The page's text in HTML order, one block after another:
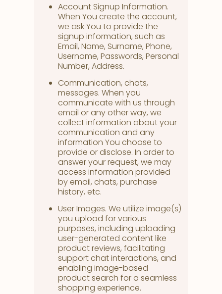
Account Signup Information.
When You create the account,
we ask You to provide the
signup information, such as
Email, Name, Surname, Phone,
Username, Passwords, Personal
Number, Address.
Communication, chats,
messages. When you
communicate with us through
email or any other way, we
collect information about your
communication and any
information You choose to
provide or disclose. In order to
answer your request, we may
access information provided
by email, chats, purchase
history, etc.
User Images. We utilize image(s)
you upload for various
purposes, including uploading
user-generated content like
product reviews, facilitating
support chat interactions, and
enabling image-based
product search for a seamless
shopping experience.